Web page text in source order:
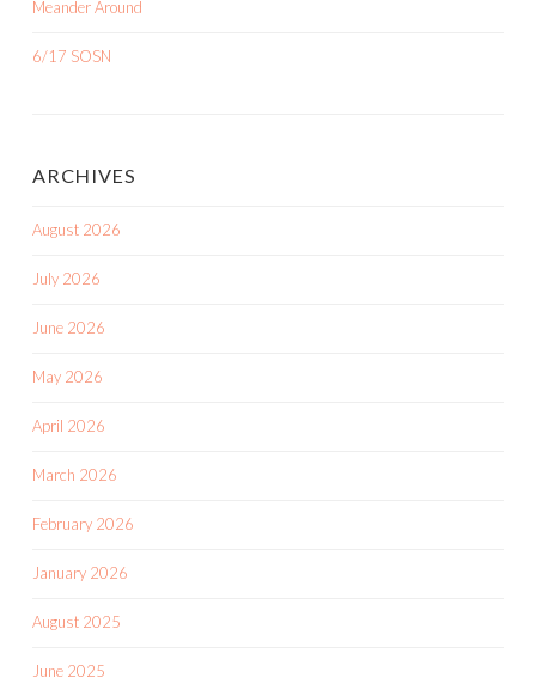
Meander Around
6/17 SOSN
ARCHIVES
August 2026
July 2026
June 2026
May 2026
April 2026
March 2026
February 2026
January 2026
August 2025
June 2025